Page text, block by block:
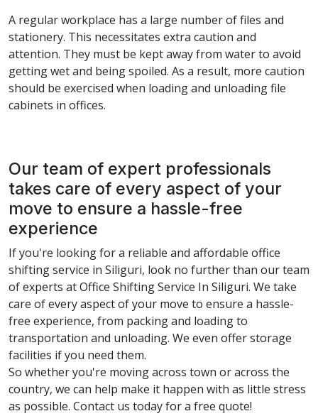
A regular workplace has a large number of files and
stationery. This necessitates extra caution and
attention. They must be kept away from water to avoid
getting wet and being spoiled. As a result, more caution
should be exercised when loading and unloading file
cabinets in offices.
Our team of expert professionals
takes care of every aspect of your
move to ensure a hassle-free
experience
If you're looking for a reliable and affordable office
shifting service in Siliguri, look no further than our team
of experts at Office Shifting Service In Siliguri. We take
care of every aspect of your move to ensure a hassle-
free experience, from packing and loading to
transportation and unloading. We even offer storage
facilities if you need them.
So whether you're moving across town or across the
country, we can help make it happen with as little stress
as possible. Contact us today for a free quote!